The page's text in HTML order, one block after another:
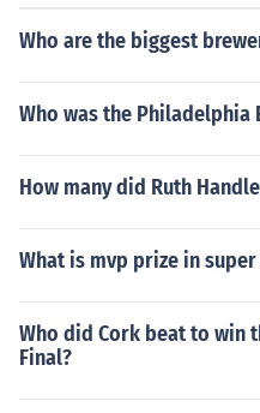
Who are the biggest
Who was the Philadelphia
How many did Ruth
What is mvp prize in
Who did Cork beat to win
Final?